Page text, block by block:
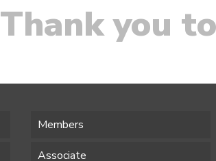
Thank you
Members
Associate